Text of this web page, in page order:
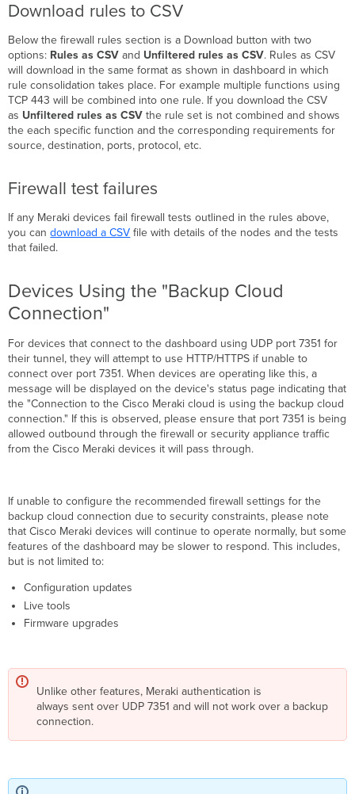
Cisco
Content
Filtering
(MX
17+)
Firewall allowlist
requirements
Domain:
Addresses:
IPv6
Addresses:
Connection
Tests
Connection
Tests
MS
Tests
MR
Connection
Tests
Download rules to CSV
Below the firewall rules section is a Download button with two
options: Rules as CSV and Unfiltered rules as CSV. Rules as CSV
will download in the same format as shown in dashboard in which
rule consolidation takes place. For example multiple functions using
TCP 443 will be combined into one rule. If you download the CSV
as Unfiltered rules as CSV the rule set is not combined and shows
the each specific function and the corresponding requirements for
source, destination, ports, protocol, etc.
Firewall test failures
If any Meraki devices fail firewall tests outlined in the rules above,
you candownload a CSV file with details of the nodes and the tests
that failed.
Devices Using the "Backup Cloud
Connection"
For devices that connect to the dashboard using UDP port 7351 for
their tunnel, they will attempt to use HTTP/HTTPS if unable to
connect over port 7351. When devices are operating like this, a
message will be displayed on the device's status page indicating that
the "Connection to the Cisco Meraki cloud is using the backup cloud
connection." If this is observed, please ensure that port 7351 is being
allowed outbound through the firewall or security appliance traffic
from the Cisco Meraki devices it will pass through.
If unable to configure the recommended firewall settings for the
backup cloud connection due to security constraints, please note
that Cisco Meraki devices will continue to operate normally, but some
features of the dashboard may be slower to respond. This includes,
but is not limited to:
Configuration updates
Live tools
Firmware upgrades
Unlike other features, Meraki authentication is
always sent over UDP 7351 and will not work over a backup
connection.